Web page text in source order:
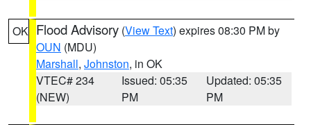
OK Flood Advisory (View Text) expires 08:30 PM by
OUN (MDU)
Marshall, Johnston, in OK
VTEC# 234
(NEW)
Issued: 05:35
PM
Updated: 05:35
PM